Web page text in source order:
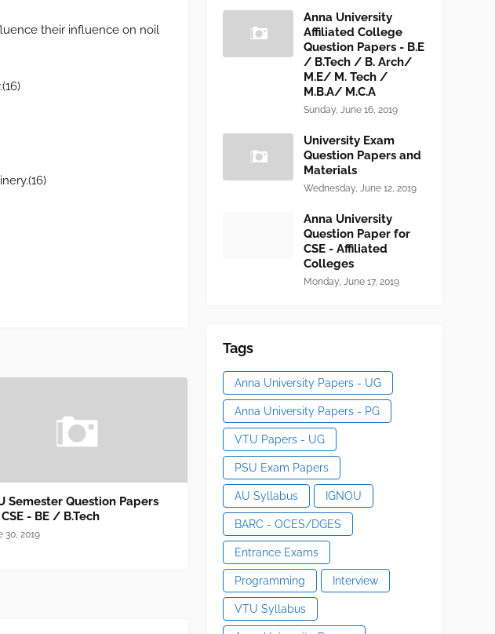
their influence on noil
Semester Question Papers
- BE / B.Tech
30, 2019
Anna University
Affiliated College
Question Papers - B.E
/ B.Tech / B. Arch/
M.E/ M. Tech /
M.B.A/ M.C.A
Sunday, June 16, 2019
University Exam
Question Papers and
Materials
Wednesday, June 12, 2019
Anna University
Question Paper for
CSE - Affiliated
Colleges
Monday, June 17, 2019
Tags
Anna University Papers - UG
Anna University Papers - PG
VTU Papers - UG
PSU Exam Papers
AU Syllabus IGNOU
BARC - OCES/DGES
Entrance Exams
Programming Interview
VTU Syllabus